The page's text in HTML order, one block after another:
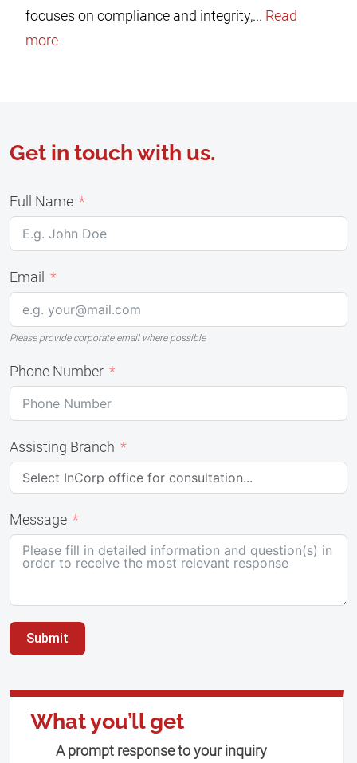
focuses on compliance and integrity,... Read
more
Get in touch with us.
Full Name
Email
Please provide corporate email where possible
Phone Number
Assisting Branch
Message
Submit
What you’ll get
A prompt response to your inquiry